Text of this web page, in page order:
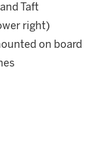
Taft
right)
on board